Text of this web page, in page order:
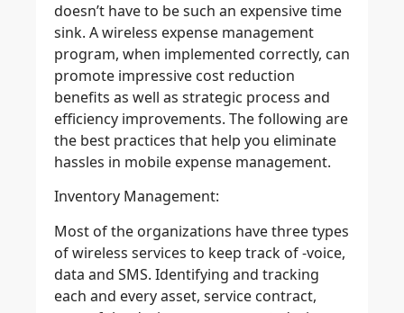
doesn’t have to be such an expensive time
sink. A wireless expense management
program, when implemented correctly, can
promote impressive cost reduction
benefits as well as strategic process and
efficiency improvements. The following are
the best practices that help you eliminate
hassles in mobile expense management.
Inventory Management:
Most of the organizations have three types
of wireless services to keep track of -voice,
data and SMS. Identifying and tracking
each and every asset, service contract,